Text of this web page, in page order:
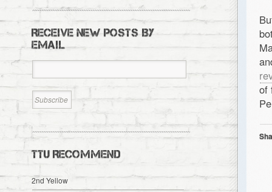
of
RECEIVE NEW POSTS BY
EMAIL
TTU RECOMMEND
2nd Yellow